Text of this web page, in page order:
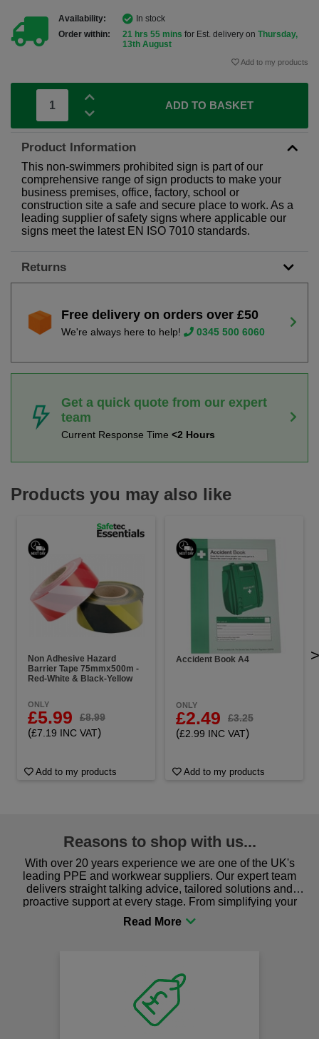
Availability:
In stock
Order within:
21 hrs 55 mins for Est. delivery on Thursday,
13th August
Add to my products
ADD TO BASKET
Product Information
This non-swimmers prohibited sign is part of our
comprehensive range of sign products to make your
business premises, office, factory, school or
construction site a safe and secure place to work. As a
leading supplier of safety signs where applicable our
signs meet the latest EN ISO 7010 standards.
Returns
Free delivery on orders over £50
We're always here to help! 0345 500 6060
Get a quick quote from our expert
team
Current Response Time <2 Hours
Products you may also like
Non Adhesive Hazard
Barrier Tape 75mmx500m -
Red-White & Black-Yellow
ONLY
£5.99 £8.99
(£7.19 INC VAT)
Add to my products
Accident Book A4
ONLY
£2.49 £3.25
(£2.99 INC VAT)
Add to my products
>
Reasons to shop with us...
With over 20 years experience we are one of the UK's
leading PPE and workwear suppliers. Our expert team
delivers straight talking advice, tailored solutions and
proactive support at every stage. From simplifying your
procurement to sourcing the right gear for safety and
comfort you can be sure you are in the right place!